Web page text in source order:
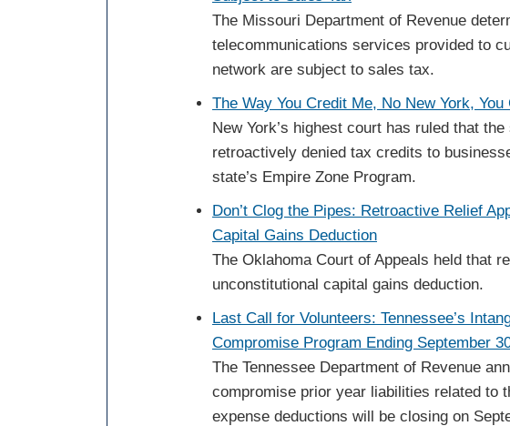
The Missouri Department of Revenue
telecommunications services provided to
network are subject to sales tax.
The Way You Credit Me, No New York,
New York’s highest court has ruled that
retroactively denied tax credits to
state’s Empire Zone Program.
Don’t Clog the Pipes: Retroactive Relief
Capital Gains Deduction
The Oklahoma Court of Appeals held that
unconstitutional capital gains deduction.
Last Call for Volunteers: Tennessee’s
Compromise Program Ending September
The Tennessee Department of Revenue
compromise prior year liabilities related to
expense deductions will be closing on